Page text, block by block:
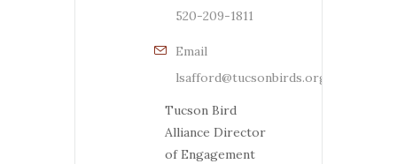
520-209-1811
Email
lsafford@tucsonbirds.org
Tucson Bird
Alliance Director
of Engagement